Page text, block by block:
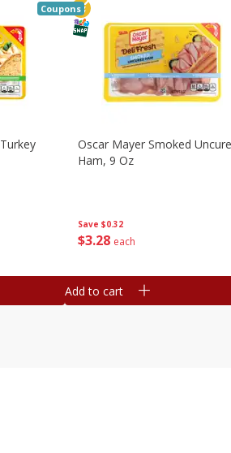
Coupons
Save $0.32
$3 28 each
Oscar Mayer Smoked
Ham, 9 Oz
Add to cart